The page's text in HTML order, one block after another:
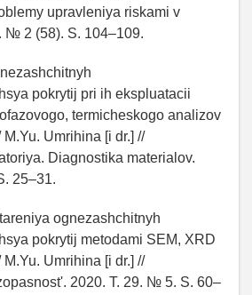
upravleniya riskami v
№ 2 (58). S. 104–109.
pokrytij pri ih ekspluatacii
termicheskogo analizov
Umrihina [i dr.] //
Diagnostika materialov.
25–31.
ognezashchitnyh
pokrytij metodami SEM, XRD
Umrihina [i dr.] //
2020. T. 29. № 5. S. 60–